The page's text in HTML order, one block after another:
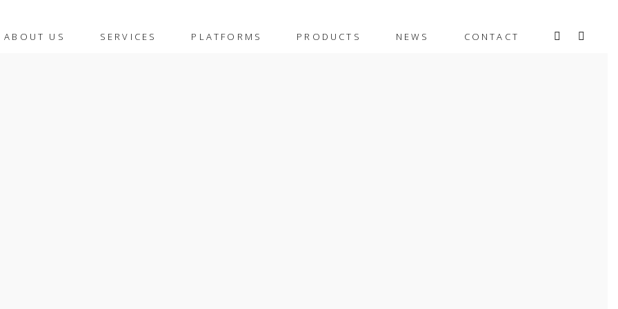
ABOUT US SERVICES PLATFORMS PRODUCTS NEWS CONTACT